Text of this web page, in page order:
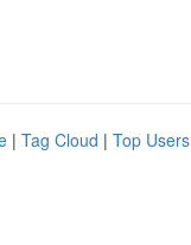
| Tag Cloud | Top Users